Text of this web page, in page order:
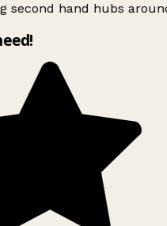
second hand hubs